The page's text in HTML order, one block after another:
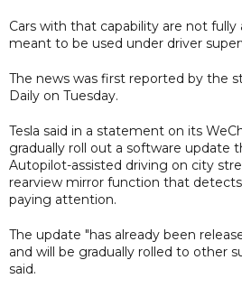
Cars with that capability are not
meant to be used under driver
The news was first reported by the
Daily on Tuesday.
Tesla said in a statement on its
gradually roll out a software update
Autopilot-assisted driving on city
rearview mirror function that
paying attention.
The update "has already been
and will be gradually rolled to other
said.